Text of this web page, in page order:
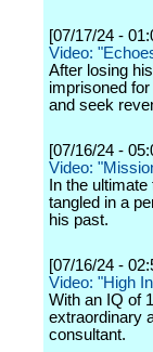
[07/17/24 -
Video:
After losing
imprisoned
and seek
[07/16/24 -
Video:
In the
tangled in a
his past.
[07/16/24 -
Video: "High
With an IQ of
extraordinary
consultant.